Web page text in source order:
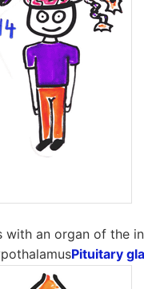
with an organ of the
Pituitary